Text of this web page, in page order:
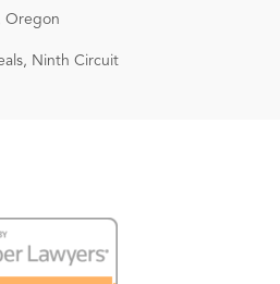
Oregon
Ninth Circuit